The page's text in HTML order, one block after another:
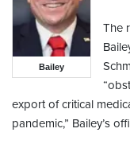
Bailey
The
export of critical
pandemic,” Bailey’s